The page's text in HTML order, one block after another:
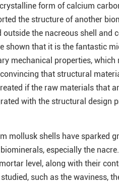
form of calcium
the structure of another
the nacreous shell and
shown that it is the fantastic
mechanical properties, which
that structural
if the raw materials that
with the structural design
mollusk shells have sparked
especially the nacre.
level, along with their
such as the waviness,